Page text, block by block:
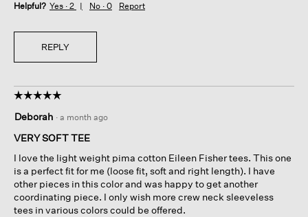
Helpful? Yes · 2 No · 0 Report
REPLY
☆☆☆☆☆
☆☆☆☆☆
out
of
stars.
Deborah · a month ago
VERY SOFT TEE
I love the light weight pima cotton Eileen Fisher tees. This one
is a perfect fit for me (loose fit, soft and right length). I have
other pieces in this color and was happy to get another
coordinating piece. I only wish more crew neck sleeveless
tees in various colors could be offered.